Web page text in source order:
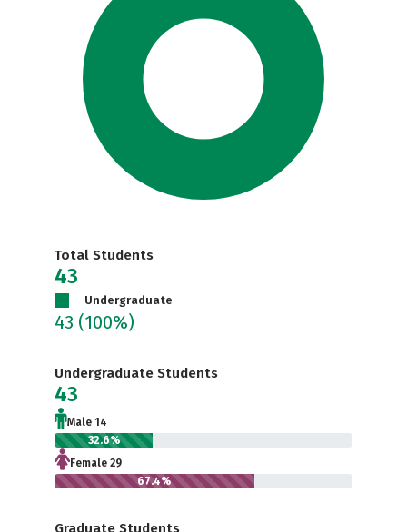
Total Students
43
Undergraduate
43 (100%)
Undergraduate Students
43
Male 14
32.6%
Female 29
67.4%
Graduate Students